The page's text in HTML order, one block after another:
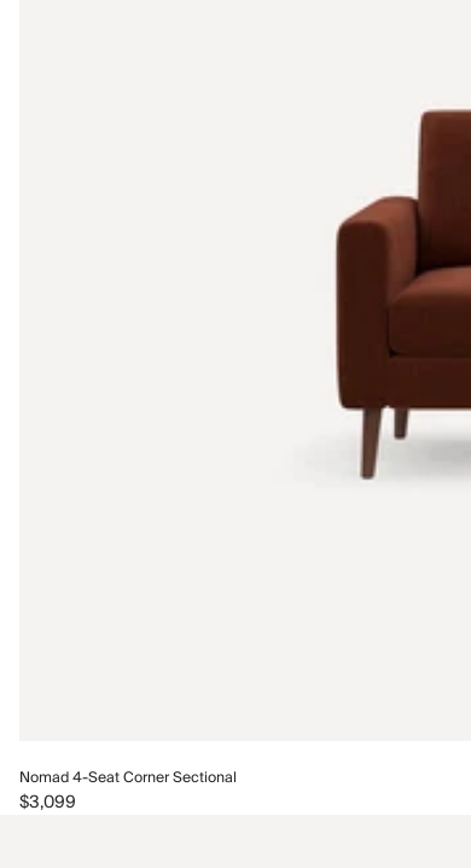
Nomad 4-Seat Corner Sectional
$3,099